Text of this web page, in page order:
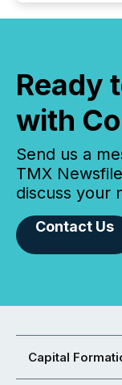
Ready
with
Send us a
TMX
discuss your
Contact Us
Capital